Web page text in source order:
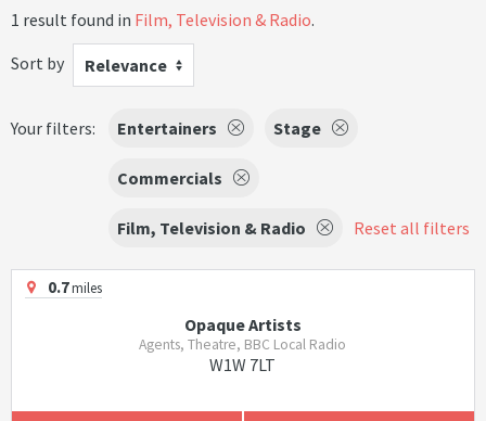
1 result found in Film, Television & Radio.
Sort by
Relevance
Your filters: Entertainers Stage
Commercials
Film, Television & Radio Reset all filters
0.7miles
Opaque Artists
Agents, Theatre, BBC Local Radio
W1W 7LT